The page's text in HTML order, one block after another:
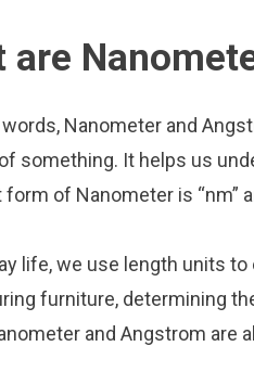
are
Nanometer and
something. It helps us
of Nanometer is “nm”
life, we use length units
furniture, determining
and Angstrom are